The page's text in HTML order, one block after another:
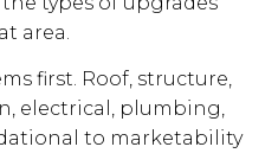
area.
first. Roof, structure,
electrical, plumbing,
to marketability